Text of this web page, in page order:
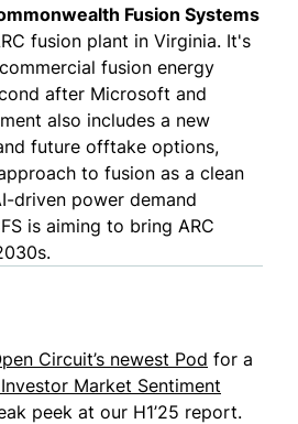
Fusion Systems
fusion plant in Virginia. It's
fusion energy
after Microsoft and
also includes a new
future offtake options,
to fusion as a clean
driven power demand
is aiming to bring ARC
Circuit’s newest Pod for a
Market Sentiment
peek at our H1’25 report.